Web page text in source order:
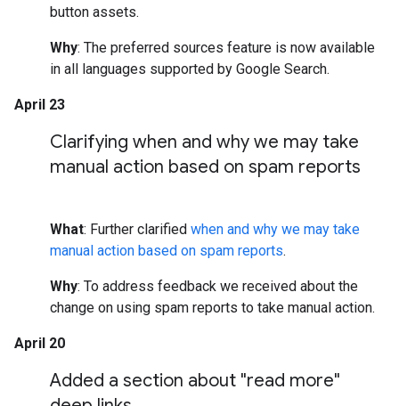
button assets.
Why: The preferred sources feature is now available
in all languages supported by Google Search.
April 23
Clarifying when and why we may take
manual action based on spam reports
What: Further clarified when and why we may take
manual action based on spam reports.
Why: To address feedback we received about the
change on using spam reports to take manual action.
April 20
Added a section about "read more"